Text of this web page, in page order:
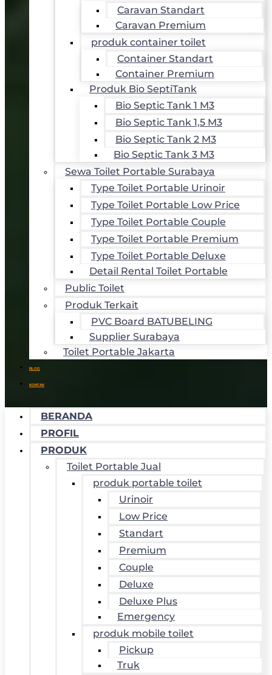
Caravan Standart
Caravan Premium
produk container toilet
Container Standart
Container Premium
Produk Bio SeptiTank
Bio Septic Tank 1 M3
Bio Septic Tank 1,5 M3
Bio Septic Tank 2 M3
Bio Septic Tank 3 M3
Sewa Toilet Portable Surabaya
Type Toilet Portable Urinoir
Type Toilet Portable Low Price
Type Toilet Portable Couple
Type Toilet Portable Premium
Type Toilet Portable Deluxe
Detail Rental Toilet Portable
Public Toilet
Produk Terkait
PVC Board BATUBELING
Supplier Surabaya
Toilet Portable Jakarta
BLOG
KONTAK
BERANDA
PROFIL
PRODUK
Toilet Portable Jual
produk portable toilet
Urinoir
Low Price
Standart
Premium
Couple
Deluxe
Deluxe Plus
Emergency
produk mobile toilet
Pickup
Truk